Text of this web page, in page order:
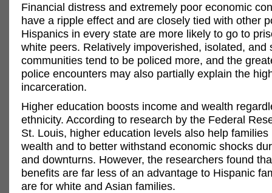
Financial distress and extremely poor economic
have a ripple effect and are closely tied with other
Hispanics in every state are more likely to go to
white peers. Relatively impoverished, isolated, and
communities tend to be policed more, and the
police encounters may also partially explain the
incarceration.
Higher education boosts income and wealth
ethnicity. According to research by the Federal
St. Louis, higher education levels also help families
wealth and to better withstand economic shocks
and downturns. However, the researchers found
benefits are far less of an advantage to Hispanic
are for white and Asian families.